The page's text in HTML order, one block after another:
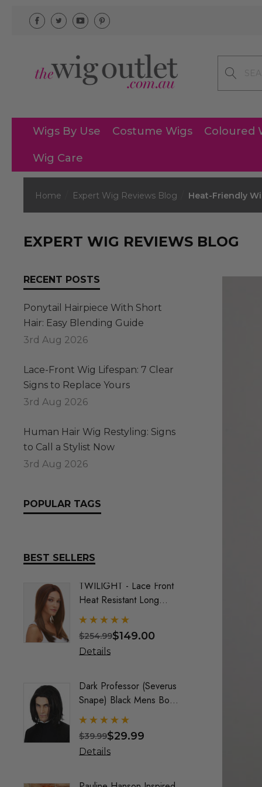
Wigs By Use Costume Wigs Coloured
Wig Care
Home Expert Wig Reviews Blog Heat-Friendly
EXPERT WIG REVIEWS BLOG
RECENT POSTS
Ponytail Hairpiece With Short
Hair: Easy Blending Guide
3rd Aug 2026
Lace-Front Wig Lifespan: 7 Clear
Signs to Replace Yours
3rd Aug 2026
Human Hair Wig Restyling: Signs
to Call a Stylist Now
3rd Aug 2026
POPULAR TAGS
BEST SELLERS
TWILIGHT - Lace Front
Heat Resistant Long
Straight Layers Wig- By
Sepia (9 Colours)
$149.00
$254.99
Details
Dark Professor (Severus
Snape) Black Mens Boys
Costume Wig - By Alluara
$29.99
$39.99
Details